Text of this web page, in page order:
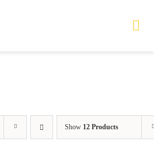
PRODUCTS
Show 12 Products